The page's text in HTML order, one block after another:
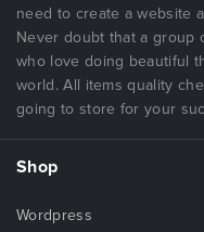
need to create a website
Never doubt that a group
who love doing beautiful
world. All items quality
going to store for your
Shop
Wordpress